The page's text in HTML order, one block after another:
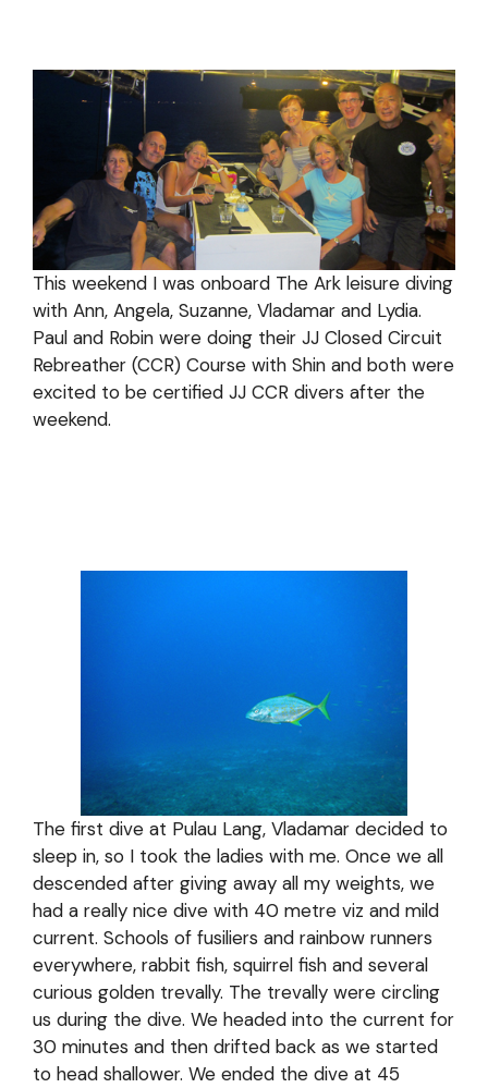
This weekend I was onboard The Ark leisure diving
with Ann, Angela, Suzanne, Vladamar and Lydia.
Paul and Robin were doing their JJ Closed Circuit
Rebreather (CCR) Course with Shin and both were
excited to be certified JJ CCR divers after the
weekend.
The first dive at Pulau Lang, Vladamar decided to
sleep in, so I took the ladies with me. Once we all
descended after giving away all my weights, we
had a really nice dive with 40 metre viz and mild
current. Schools of fusiliers and rainbow runners
everywhere, rabbit fish, squirrel fish and several
curious golden trevally. The trevally were circling
us during the dive. We headed into the current for
30 minutes and then drifted back as we started
to head shallower. We ended the dive at 45